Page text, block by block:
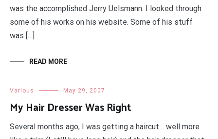
was the accomplished Jerry Uelsmann. I looked through
some of his works on his website. Some of his stuff
was […]
READ MORE
Various May 29, 2007
My Hair Dresser Was Right
Several months ago, I was getting a haircut… well more